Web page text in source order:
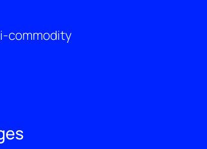
commodity